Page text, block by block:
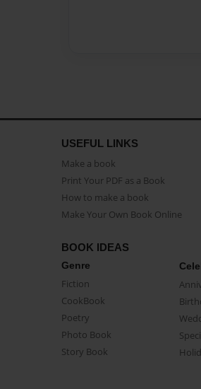
USEFUL LINKS
Make a book
Print Your PDF as a Book
How to make a book
Make Your Own Book Online
BOOK IDEAS
Genre
Fiction
CookBook
Poetry
Photo Book
Story Book